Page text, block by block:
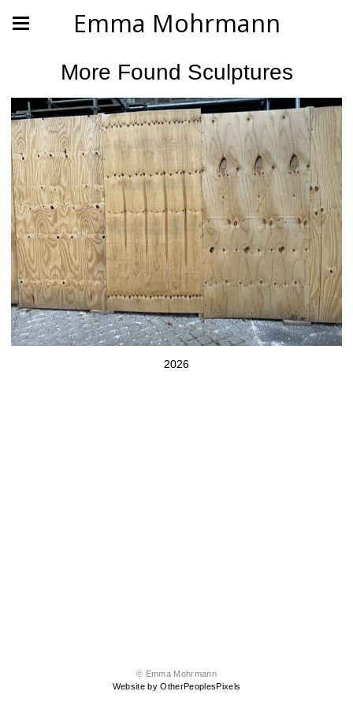
Emma Mohrmann
More Found Sculptures
2026
© Emma Mohrmann
Website by OtherPeoplesPixels